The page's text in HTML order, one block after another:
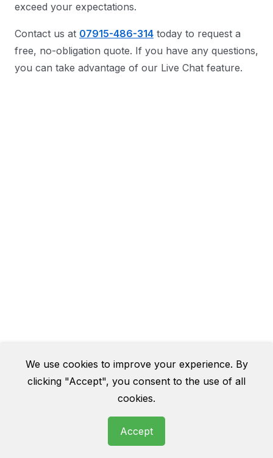
exceed your expectations.
Contact us at 07915-486-314 today to request a
free, no-obligation quote. If you have any questions,
you can take advantage of our Live Chat feature.
We use cookies to improve your experience. By
clicking "Accept", you consent to the use of all
cookies.
Accept